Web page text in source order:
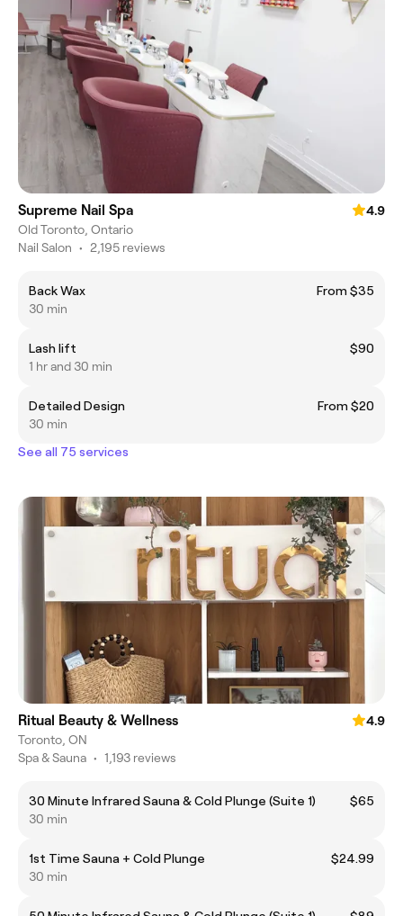
Supreme Nail Spa
4.9
Old Toronto, Ontario
Nail Salon • 2,195 reviews
Back Wax
From $35
30 min
Lash lift
$90
1 hr and 30 min
Detailed Design
From $20
30 min
See all 75 services
Ritual Beauty & Wellness
4.9
Toronto, ON
Spa & Sauna • 1,193 reviews
30 Minute Infrared Sauna & Cold Plunge (Suite 1)
$65
30 min
1st Time Sauna + Cold Plunge
$24.99
30 min